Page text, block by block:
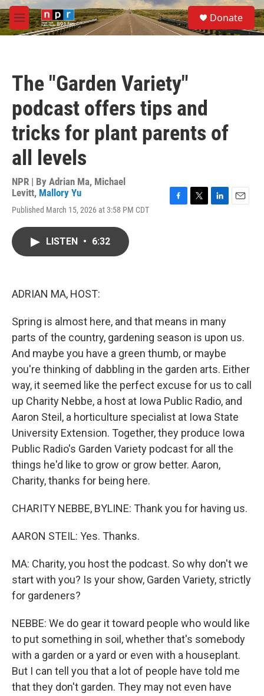
Skip to main content
M
e
S
e
a
Donate
The "Garden Variety"
podcast offers tips and
tricks for plant parents of
all levels
NPR | By Adrian Ma, Michael
Levitt, Mallory Yu
Published March 15, 2026 at 3:58 PM CDT
LISTEN • 6:32
ADRIAN MA, HOST:
Spring is almost here, and that means in many
parts of the country, gardening season is upon us.
And maybe you have a green thumb, or maybe
you're thinking of dabbling in the garden arts. Either
way, it seemed like the perfect excuse for us to call
up Charity Nebbe, a host at Iowa Public Radio, and
Aaron Steil, a horticulture specialist at Iowa State
University Extension. Together, they produce Iowa
Public Radio's Garden Variety podcast for all the
things he'd like to grow or grow better. Aaron,
Charity, thanks for being here.
CHARITY NEBBE, BYLINE: Thank you for having us.
AARON STEIL: Yes. Thanks.
MA: Charity, you host the podcast. So why don't we
start with you? Is your show, Garden Variety, strictly
for gardeners?
NEBBE: We do gear it toward people who would like
to put something in soil, whether that's somebody
with a garden or a yard or even with a houseplant.
But I can tell you that a lot of people have told me
that they don't garden. They may not even have